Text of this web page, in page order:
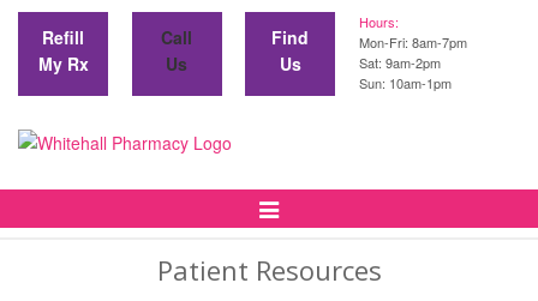
Refill
My Rx
Call
Us
Find
Us
Hours:
Mon-Fri: 8am-7pm
Sat: 9am-2pm
Sun: 10am-1pm
Toggle
Patient Resources